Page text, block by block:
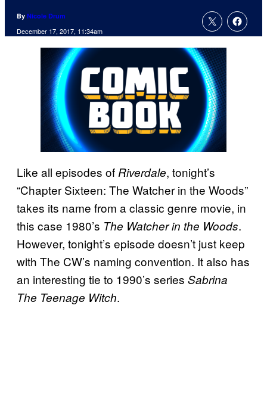
By Nicole Drum
December 17, 2017, 11:34am
Like all episodes of Riverdale, tonight’s
“Chapter Sixteen: The Watcher in the Woods”
takes its name from a classic genre movie, in
this case 1980’s The Watcher in the Woods.
However, tonight’s episode doesn’t just keep
with The CW’s naming convention. It also has
an interesting tie to 1990’s series Sabrina
The Teenage Witch.